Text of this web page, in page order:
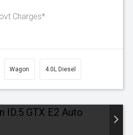
Charges*
Wagon 4.0L Diesel